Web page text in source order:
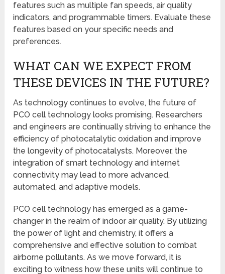
features such as multiple fan speeds, air quality
indicators, and programmable timers. Evaluate these
features based on your specific needs and
preferences.
WHAT CAN WE EXPECT FROM
THESE DEVICES IN THE FUTURE?
As technology continues to evolve, the future of
PCO cell technology looks promising. Researchers
and engineers are continually striving to enhance the
efficiency of photocatalytic oxidation and improve
the longevity of photocatalysts. Moreover, the
integration of smart technology and internet
connectivity may lead to more advanced,
automated, and adaptive models.
PCO cell technology has emerged as a game-
changer in the realm of indoor air quality. By utilizing
the power of light and chemistry, it offers a
comprehensive and effective solution to combat
airborne pollutants. As we move forward, it is
exciting to witness how these units will continue to